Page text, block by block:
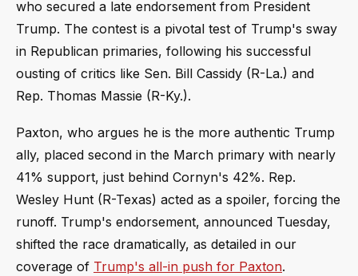
who secured a late endorsement from President
Trump. The contest is a pivotal test of Trump's sway
in Republican primaries, following his successful
ousting of critics like Sen. Bill Cassidy (R-La.) and
Rep. Thomas Massie (R-Ky.).
Paxton, who argues he is the more authentic Trump
ally, placed second in the March primary with nearly
41% support, just behind Cornyn's 42%. Rep.
Wesley Hunt (R-Texas) acted as a spoiler, forcing the
runoff. Trump's endorsement, announced Tuesday,
shifted the race dramatically, as detailed in our
coverage of Trump's all-in push for Paxton.